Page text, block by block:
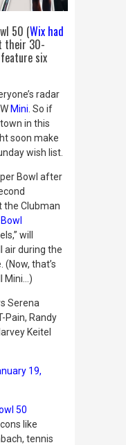
50 (Wix had
their 30-
six
radar
Mini . So if
in this
soon make
wish list.
Bowl after
the Clubman
will
air during the
that’s
Mini…)
Serena
Pain, Randy
Keitel
19,
50
like
tennis